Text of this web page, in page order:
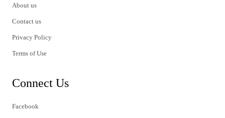
About us
Contact us
Privacy Policy
Terms of Use
Connect Us
Facebook